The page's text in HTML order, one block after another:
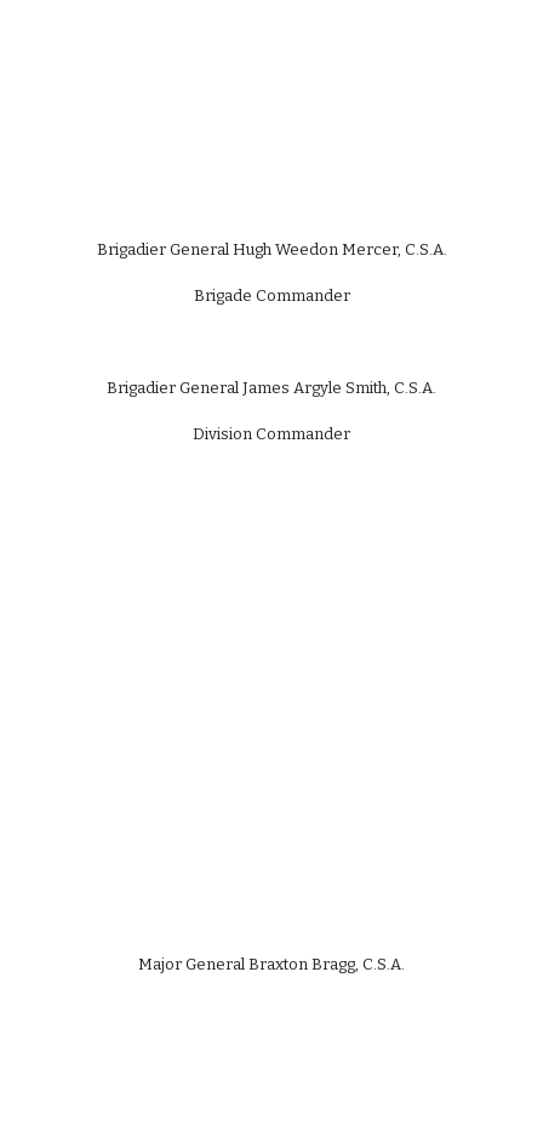
Brigadier General Hugh Weedon Mercer, C.S.A.
Brigade Commander
Brigadier General James Argyle Smith, C.S.A.
Division Commander
Major General Braxton Bragg, C.S.A.